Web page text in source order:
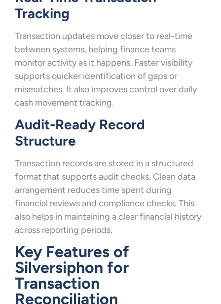
Tracking
Transaction updates move closer to real-time
between systems, helping finance teams
monitor activity as it happens. Faster visibility
supports quicker identification of gaps or
mismatches. It also improves control over daily
cash movement tracking.
Audit-Ready Record
Structure
Transaction records are stored in a structured
format that supports audit checks. Clean data
arrangement reduces time spent during
financial reviews and compliance checks. This
also helps in maintaining a clear financial history
across reporting periods.
Key Features of
Silversiphon for
Transaction
Reconciliation